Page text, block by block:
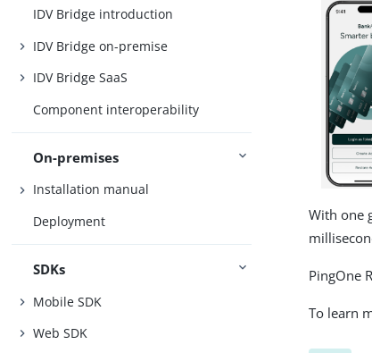
IDV Bridge introduction
IDV Bridge on-premise
IDV Bridge SaaS
Component interoperability
On-premises
Installation manual
Deployment
SDKs
Mobile SDK
Web SDK
With one
PingOne
To learn